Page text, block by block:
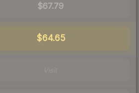
$67.79
$64.65